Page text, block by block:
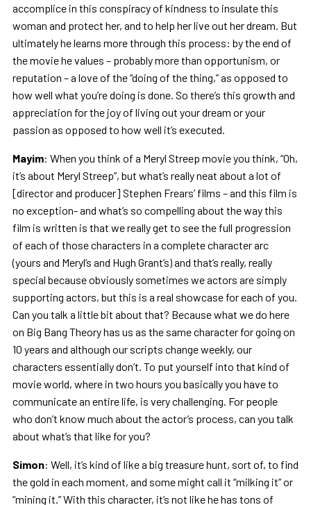
accomplice in this conspiracy of kindness to insulate this
woman and protect her, and to help her live out her dream. But
ultimately he learns more through this process: by the end of
the movie he values – probably more than opportunism, or
reputation – a love of the “doing of the thing,” as opposed to
how well what you’re doing is done. So there’s this growth and
appreciation for the joy of living out your dream or your
passion as opposed to how well it’s executed.
Mayim: When you think of a Meryl Streep movie you think, “Oh,
it’s about Meryl Streep”, but what’s really neat about a lot of
[director and producer] Stephen Frears’ films – and this film is
no exception- and what’s so compelling about the way this
film is written is that we really get to see the full progression
of each of those characters in a complete character arc
(yours and Meryl’s and Hugh Grant’s) and that’s really, really
special because obviously sometimes we actors are simply
supporting actors, but this is a real showcase for each of you.
Can you talk a little bit about that? Because what we do here
on Big Bang Theory has us as the same character for going on
10 years and although our scripts change weekly, our
characters essentially don’t. To put yourself into that kind of
movie world, where in two hours you basically you have to
communicate an entire life, is very challenging. For people
who don’t know much about the actor’s process, can you talk
about what’s that like for you?
Simon: Well, it’s kind of like a big treasure hunt, sort of, to find
the gold in each moment, and some might call it “milking it” or
“mining it.” With this character, it’s not like he has tons of